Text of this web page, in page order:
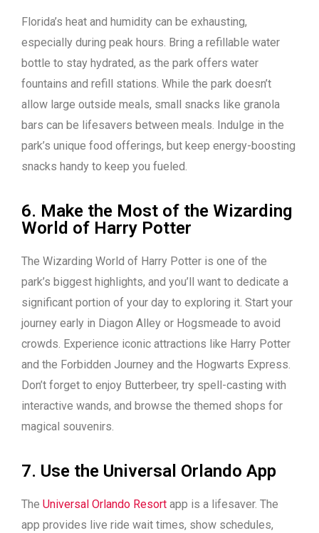
Florida’s heat and humidity can be exhausting,
especially during peak hours. Bring a refillable water
bottle to stay hydrated, as the park offers water
fountains and refill stations. While the park doesn’t
allow large outside meals, small snacks like granola
bars can be lifesavers between meals. Indulge in the
park’s unique food offerings, but keep energy-boosting
snacks handy to keep you fueled.
6. Make the Most of the Wizarding
World of Harry Potter
The Wizarding World of Harry Potter is one of the
park’s biggest highlights, and you’ll want to dedicate a
significant portion of your day to exploring it. Start your
journey early in Diagon Alley or Hogsmeade to avoid
crowds. Experience iconic attractions like Harry Potter
and the Forbidden Journey and the Hogwarts Express.
Don’t forget to enjoy Butterbeer, try spell-casting with
interactive wands, and browse the themed shops for
magical souvenirs.
7. Use the Universal Orlando App
The Universal Orlando Resort app is a lifesaver. The
app provides live ride wait times, show schedules,